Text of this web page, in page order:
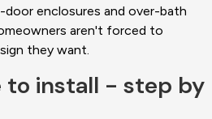
enclosures and over-bath
aren't forced to
they want.
to install - step by